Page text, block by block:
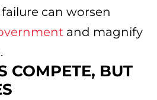
can worsen
and magnify
COMPETE, BUT